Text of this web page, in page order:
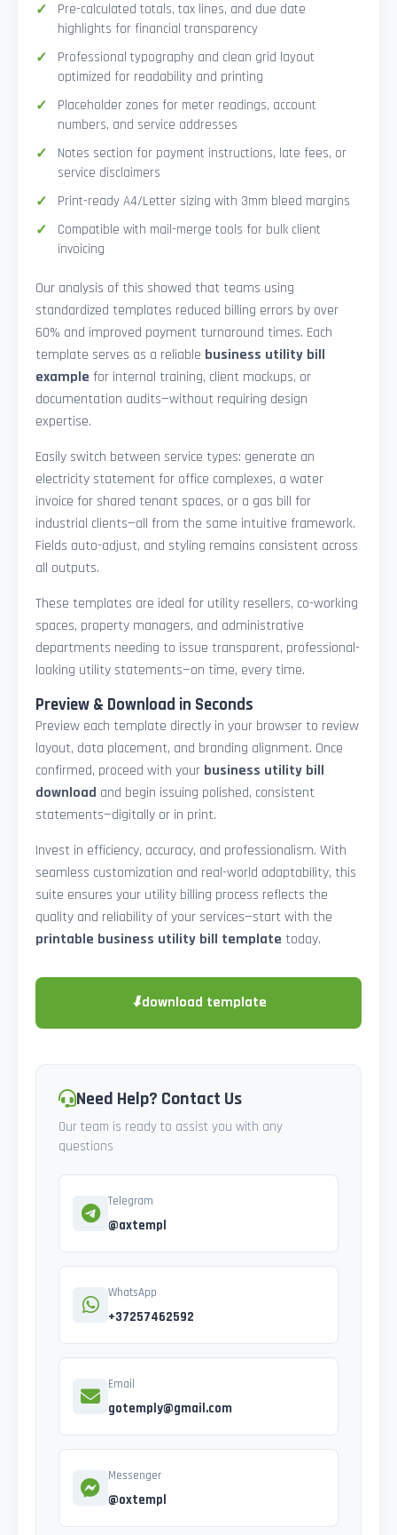
Pre-calculated totals, tax lines, and due date
highlights for financial transparency
Professional typography and clean grid layout
optimized for readability and printing
Placeholder zones for meter readings, account
numbers, and service addresses
Notes section for payment instructions, late fees, or
service disclaimers
Print-ready A4/Letter sizing with 3mm bleed margins
Compatible with mail-merge tools for bulk client
invoicing
Our analysis of this showed that teams using
standardized templates reduced billing errors by over
60% and improved payment turnaround times. Each
template serves as a reliable business utility bill
example for internal training, client mockups, or
documentation audits—without requiring design
expertise.
Easily switch between service types: generate an
electricity statement for office complexes, a water
invoice for shared tenant spaces, or a gas bill for
industrial clients—all from the same intuitive framework.
Fields auto-adjust, and styling remains consistent across
all outputs.
These templates are ideal for utility resellers, co-working
spaces, property managers, and administrative
departments needing to issue transparent, professional-
looking utility statements—on time, every time.
Preview & Download in Seconds
Preview each template directly in your browser to review
layout, data placement, and branding alignment. Once
confirmed, proceed with your business utility bill
download and begin issuing polished, consistent
statements—digitally or in print.
Invest in efficiency, accuracy, and professionalism. With
seamless customization and real-world adaptability, this
suite ensures your utility billing process reflects the
quality and reliability of your services—start with the
printable business utility bill template today.
⬇download template
Need Help? Contact Us
Our team is ready to assist you with any
questions
Telegram
@axtempl
WhatsApp
+37257462592
Email
gotemply@gmail.com
Messenger
@oxtempl